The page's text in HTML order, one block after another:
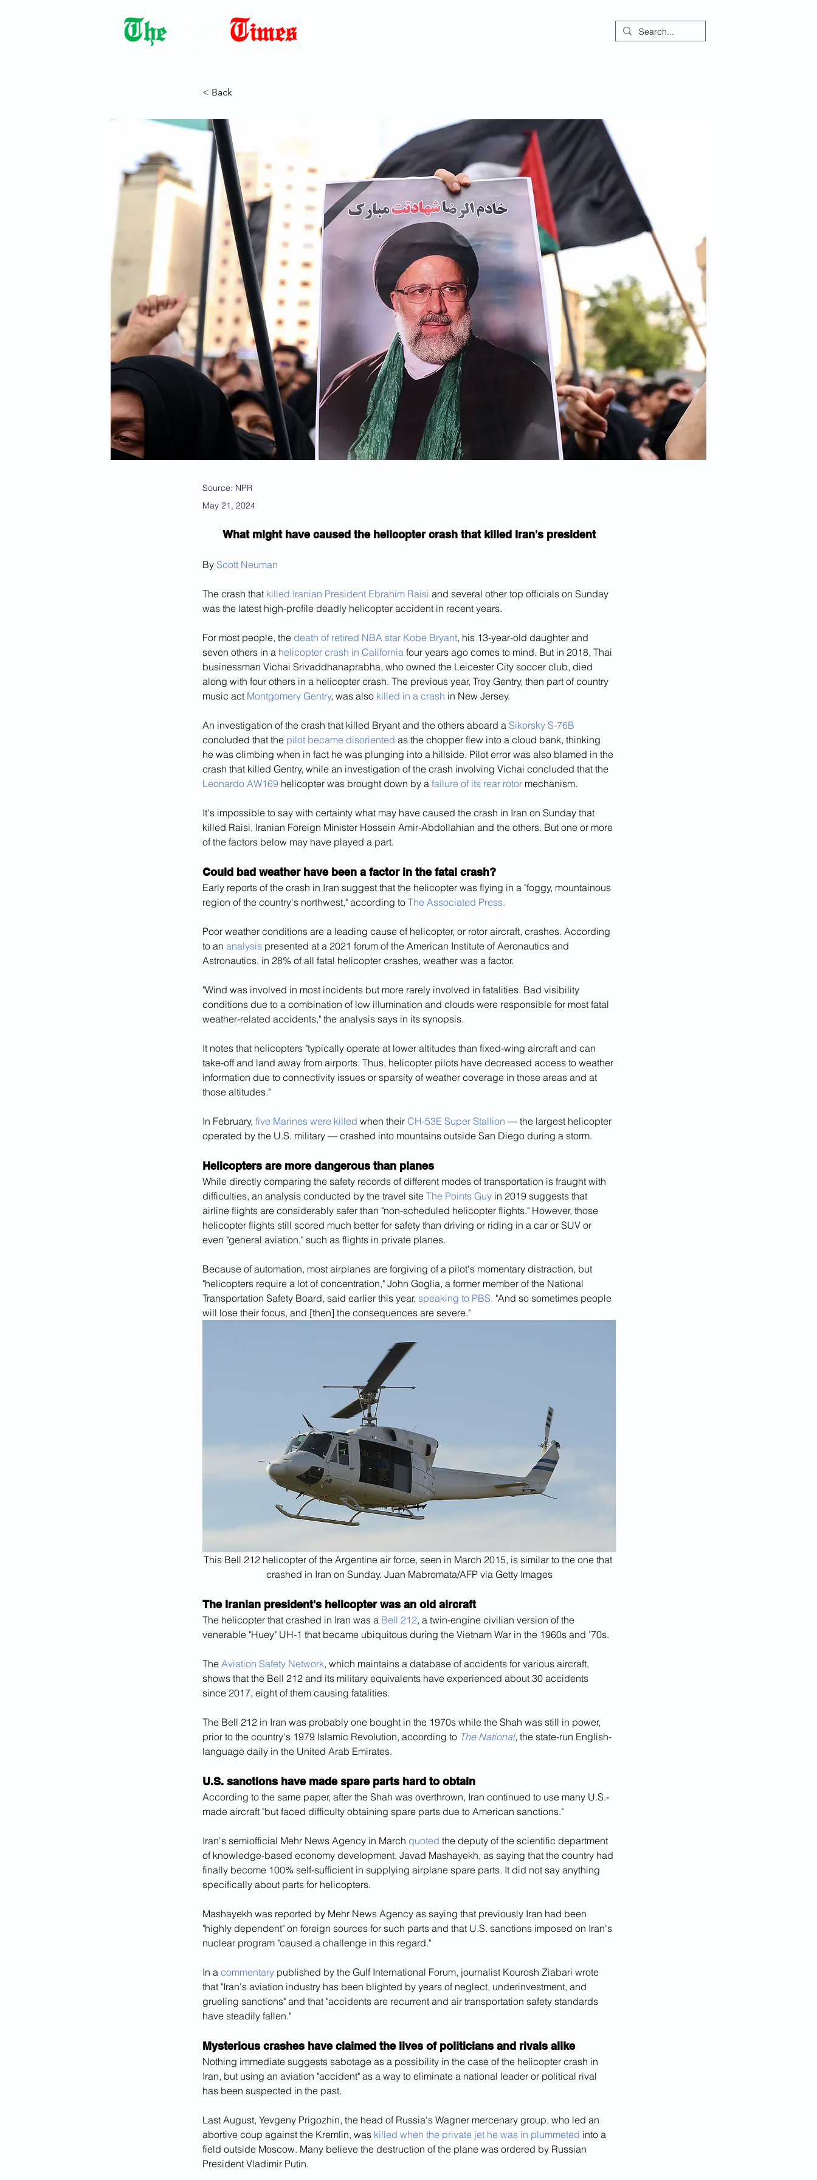
< Back
Source: NPR
May 21, 2024
What might have caused the helicopter crash that killed Iran's president
By Scott Neuman
The crash that killed Iranian President Ebrahim Raisi and several other top officials on Sunday
was the latest high-profile deadly helicopter accident in recent years.
For most people, the death of retired NBA star Kobe Bryant, his 13-year-old daughter and
seven others in a helicopter crash in California four years ago comes to mind. But in 2018, Thai
businessman Vichai Srivaddhanaprabha, who owned the Leicester City soccer club, died
along with four others in a helicopter crash. The previous year, Troy Gentry, then part of country
music act Montgomery Gentry, was also killed in a crash in New Jersey.
An investigation of the crash that killed Bryant and the others aboard a Sikorsky S-76B
concluded that the pilot became disoriented as the chopper flew into a cloud bank, thinking
he was climbing when in fact he was plunging into a hillside. Pilot error was also blamed in the
crash that killed Gentry, while an investigation of the crash involving Vichai concluded that the
Leonardo AW169 helicopter was brought down by a failure of its rear rotor mechanism.
It's impossible to say with certainty what may have caused the crash in Iran on Sunday that
killed Raisi, Iranian Foreign Minister Hossein Amir-Abdollahian and the others. But one or more
of the factors below may have played a part.
Could bad weather have been a factor in the fatal crash?
Early reports of the crash in Iran suggest that the helicopter was flying in a "foggy, mountainous
region of the country's northwest," according to The Associated Press.
Poor weather conditions are a leading cause of helicopter, or rotor aircraft, crashes. According
to an analysis presented at a 2021 forum of the American Institute of Aeronautics and
Astronautics, in 28% of all fatal helicopter crashes, weather was a factor.
"Wind was involved in most incidents but more rarely involved in fatalities. Bad visibility
conditions due to a combination of low illumination and clouds were responsible for most fatal
weather-related accidents," the analysis says in its synopsis.
It notes that helicopters "typically operate at lower altitudes than fixed-wing aircraft and can
take-off and land away from airports. Thus, helicopter pilots have decreased access to weather
information due to connectivity issues or sparsity of weather coverage in those areas and at
those altitudes."
In February, five Marines were killed when their CH-53E Super Stallion — the largest helicopter
operated by the U.S. military — crashed into mountains outside San Diego during a storm.
Helicopters are more dangerous than planes
While directly comparing the safety records of different modes of transportation is fraught with
difficulties, an analysis conducted by the travel site The Points Guy in 2019 suggests that
airline flights are considerably safer than "non-scheduled helicopter flights." However, those
helicopter flights still scored much better for safety than driving or riding in a car or SUV or
even "general aviation," such as flights in private planes.
Because of automation, most airplanes are forgiving of a pilot's momentary distraction, but
"helicopters require a lot of concentration," John Goglia, a former member of the National
Transportation Safety Board, said earlier this year, speaking to PBS. "And so sometimes people
will lose their focus, and [then] the consequences are severe."
This Bell 212 helicopter of the Argentine air force, seen in March 2015, is similar to the one that
crashed in Iran on Sunday. Juan Mabromata/AFP via Getty Images
The Iranian president's helicopter was an old aircraft
The helicopter that crashed in Iran was a Bell 212, a twin-engine civilian version of the
venerable "Huey" UH-1 that became ubiquitous during the Vietnam War in the 1960s and '70s.
The Aviation Safety Network, which maintains a database of accidents for various aircraft,
shows that the Bell 212 and its military equivalents have experienced about 30 accidents
since 2017, eight of them causing fatalities.
The Bell 212 in Iran was probably one bought in the 1970s while the Shah was still in power,
prior to the country's 1979 Islamic Revolution, according to The National, the state-run English-
language daily in the United Arab Emirates.
U.S. sanctions have made spare parts hard to obtain
According to the same paper, after the Shah was overthrown, Iran continued to use many U.S.-
made aircraft "but faced difficulty obtaining spare parts due to American sanctions."
Iran's semiofficial Mehr News Agency in March quoted the deputy of the scientific department
of knowledge-based economy development, Javad Mashayekh, as saying that the country had
finally become 100% self-sufficient in supplying airplane spare parts. It did not say anything
specifically about parts for helicopters.
Mashayekh was reported by Mehr News Agency as saying that previously Iran had been
"highly dependent" on foreign sources for such parts and that U.S. sanctions imposed on Iran's
nuclear program "caused a challenge in this regard."
In a commentary published by the Gulf International Forum, journalist Kourosh Ziabari wrote
that "Iran's aviation industry has been blighted by years of neglect, underinvestment, and
grueling sanctions" and that "accidents are recurrent and air transportation safety standards
have steadily fallen."
Mysterious crashes have claimed the lives of politicians and rivals alike
Nothing immediate suggests sabotage as a possibility in the case of the helicopter crash in
Iran, but using an aviation "accident" as a way to eliminate a national leader or political rival
has been suspected in the past.
Last August, Yevgeny Prigozhin, the head of Russia's Wagner mercenary group, who led an
abortive coup against the Kremlin, was killed when the private jet he was in plummeted into a
field outside Moscow. Many believe the destruction of the plane was ordered by Russian
President Vladimir Putin.